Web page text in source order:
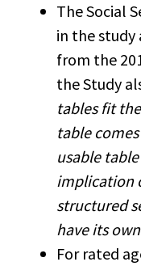
The Social
in the study
from the
the Study
tables fit
table
usable
implication
structured
have its
For rated